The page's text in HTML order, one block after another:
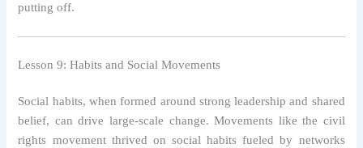
putting off.
Lesson 9: Habits and Social Movements
Social habits, when formed around strong leadership and shared
belief, can drive large-scale change. Movements like the civil
rights movement thrived on social habits fueled by networks